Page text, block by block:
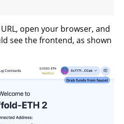
open your browser, and
see the frontend, as shown